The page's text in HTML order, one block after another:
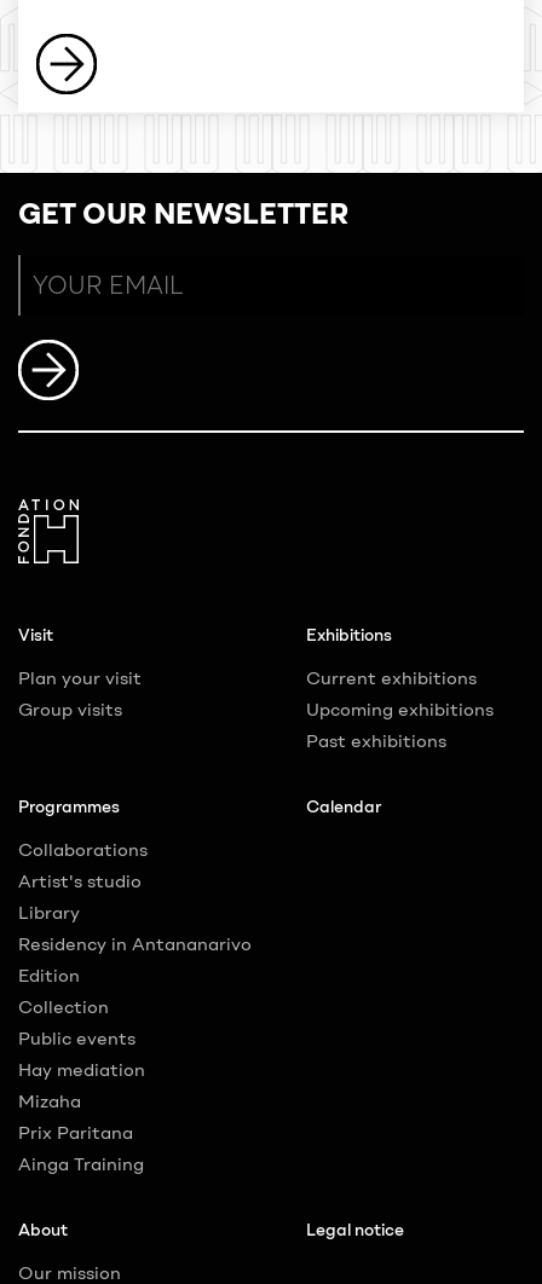
GET OUR NEWSLETTER
Visit
Plan your visit
Group visits
Exhibitions
Current exhibitions
Upcoming exhibitions
Past exhibitions
Programmes
Collaborations
Artist's studio
Library
Residency in Antananarivo
Edition
Collection
Public events
Hay mediation
Mizaha
Prix Paritana
Ainga Training
Calendar
About
Our mission
Legal notice